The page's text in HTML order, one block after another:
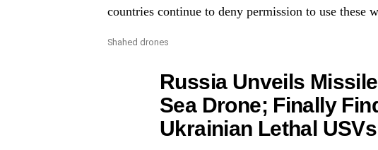
countries continue to deny permission to use these
Shahed drones
Russia Unveils
Sea Drone; Finally
Ukrainian Lethal USVs